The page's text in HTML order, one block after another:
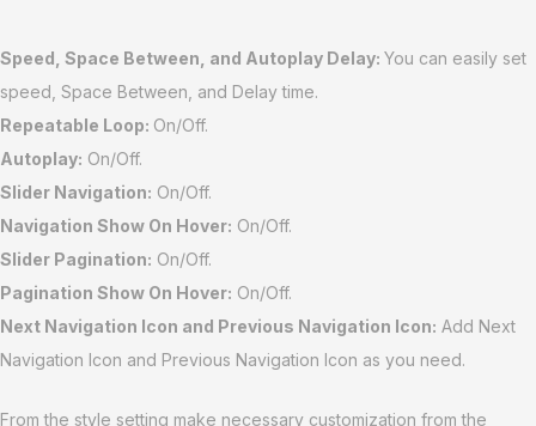
Speed, Space Between, and Autoplay Delay: You can easily set
speed, Space Between, and Delay time.
Repeatable Loop: On/Off.
Autoplay: On/Off.
Slider Navigation: On/Off.
Navigation Show On Hover: On/Off.
Slider Pagination: On/Off.
Pagination Show On Hover: On/Off.
Next Navigation Icon and Previous Navigation Icon: Add Next
Navigation Icon and Previous Navigation Icon as you need.
From the style setting make necessary customization from the